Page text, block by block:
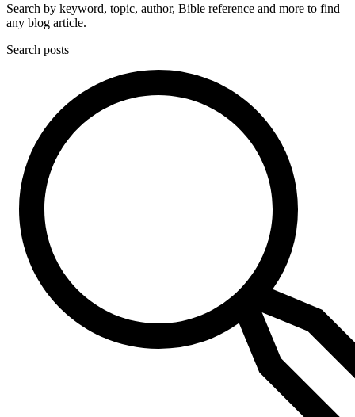
Search by keyword, topic, author, Bible reference and more to find
any blog article.
Search posts